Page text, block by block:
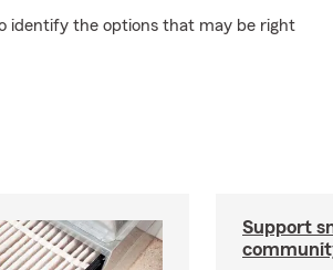
identify the options that may be right
Support